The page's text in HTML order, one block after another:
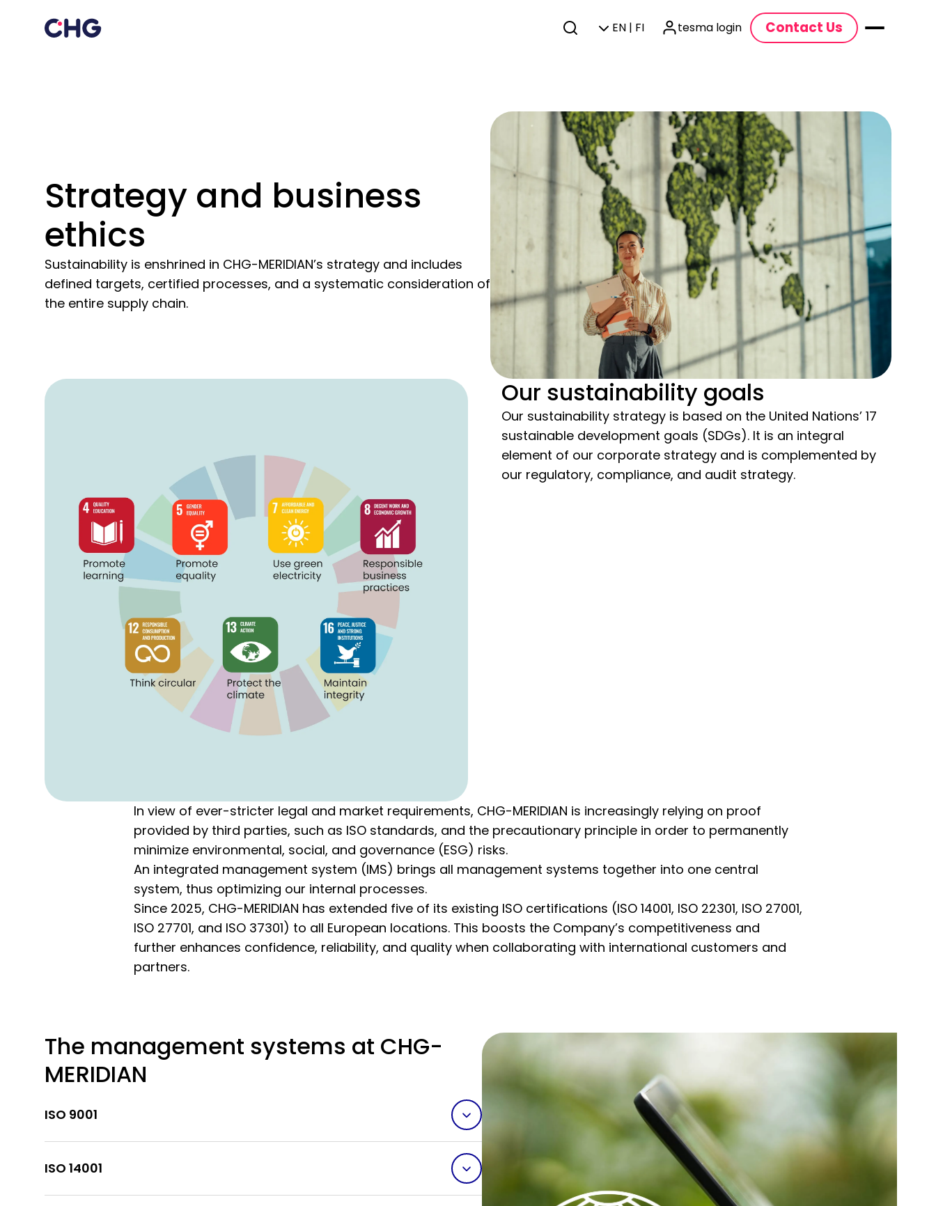
EN | FI tesma login Contact Us
Strategy and business
ethics
Sustainability is enshrined in CHG-MERIDIAN’s strategy and includes
defined targets, certified processes, and a systematic consideration of
the entire supply chain.
Our sustainability goals
Our sustainability strategy is based on the United Nations’ 17
sustainable development goals (SDGs). It is an integral
element of our corporate strategy and is complemented by
our regulatory, compliance, and audit strategy.
In view of ever-stricter legal and market requirements, CHG-MERIDIAN is increasingly relying on proof
provided by third parties, such as ISO standards, and the precautionary principle in order to permanently
minimize environmental, social, and governance (ESG) risks.
An integrated management system (IMS) brings all management systems together into one central
system, thus optimizing our internal processes.
Since 2025, CHG-MERIDIAN has extended five of its existing ISO certifications (ISO 14001, ISO 22301, ISO 27001,
ISO 27701, and ISO 37301) to all European locations. This boosts the Company’s competitiveness and
further enhances confidence, reliability, and quality when collaborating with international customers and
partners.
The management systems at CHG-
MERIDIAN
ISO 9001
ISO 14001